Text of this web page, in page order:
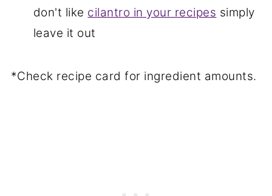
don't like cilantro in your recipes simply
leave it out
*Check recipe card for ingredient amounts.